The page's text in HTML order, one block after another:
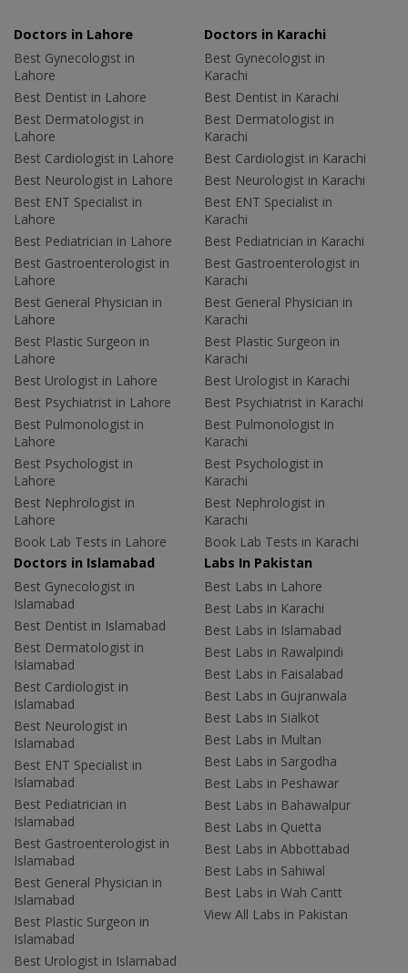
Doctors in Lahore
Best Gynecologist in
Lahore
Best Dentist in Lahore
Best Dermatologist in
Lahore
Best Cardiologist in Lahore
Best Neurologist in Lahore
Best ENT Specialist in
Lahore
Best Pediatrician in Lahore
Best Gastroenterologist in
Lahore
Best General Physician in
Lahore
Best Plastic Surgeon in
Lahore
Best Urologist in Lahore
Best Psychiatrist in Lahore
Best Pulmonologist in
Lahore
Best Psychologist in
Lahore
Best Nephrologist in
Lahore
Book Lab Tests in Lahore
Doctors in Karachi
Best Gynecologist in
Karachi
Best Dentist in Karachi
Best Dermatologist in
Karachi
Best Cardiologist in Karachi
Best Neurologist in Karachi
Best ENT Specialist in
Karachi
Best Pediatrician in Karachi
Best Gastroenterologist in
Karachi
Best General Physician in
Karachi
Best Plastic Surgeon in
Karachi
Best Urologist in Karachi
Best Psychiatrist in Karachi
Best Pulmonologist in
Karachi
Best Psychologist in
Karachi
Best Nephrologist in
Karachi
Book Lab Tests in Karachi
Doctors in Islamabad
Best Gynecologist in
Islamabad
Best Dentist in Islamabad
Best Dermatologist in
Islamabad
Best Cardiologist in
Islamabad
Best Neurologist in
Islamabad
Best ENT Specialist in
Islamabad
Best Pediatrician in
Islamabad
Best Gastroenterologist in
Islamabad
Best General Physician in
Islamabad
Best Plastic Surgeon in
Islamabad
Best Urologist in Islamabad
Labs In Pakistan
Best Labs in Lahore
Best Labs in Karachi
Best Labs in Islamabad
Best Labs in Rawalpindi
Best Labs in Faisalabad
Best Labs in Gujranwala
Best Labs in Sialkot
Best Labs in Multan
Best Labs in Sargodha
Best Labs in Peshawar
Best Labs in Bahawalpur
Best Labs in Quetta
Best Labs in Abbottabad
Best Labs in Sahiwal
Best Labs in Wah Cantt
View All Labs in Pakistan